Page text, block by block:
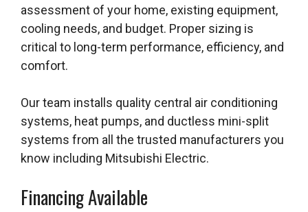
assessment of your home, existing equipment,
cooling needs, and budget. Proper sizing is
critical to long-term performance, efficiency, and
comfort.
Our team installs quality central air conditioning
systems, heat pumps, and ductless mini-split
systems from all the trusted manufacturers you
know including Mitsubishi Electric.
Financing Available